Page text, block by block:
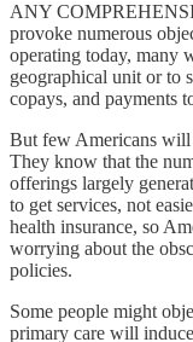
ANY
provoke numerous
operating today, many
geographical unit or to
copays, and payments
But few Americans will
They know that the
offerings largely
to get services, not
health insurance, so
worrying about the
policies.
Some people might
primary care will